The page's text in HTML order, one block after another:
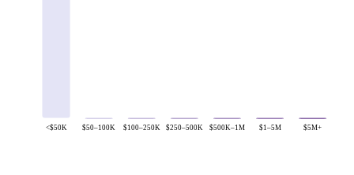
<$50K $50–100K $100–250K $250–500K $500K–1M $1–5M $5M+